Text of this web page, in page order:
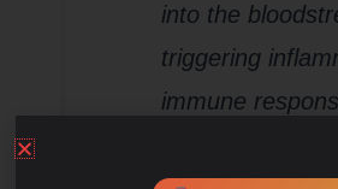
into the
triggering
immune